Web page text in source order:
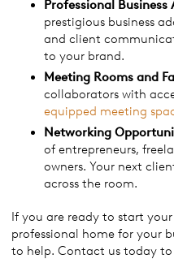
Professional Business
prestigious business
and client
to your brand.
Meeting Rooms and
collaborators with
equipped meeting
Networking
of entrepreneurs,
owners. Your next
across the room.
If you are ready to start
professional home for your
to help. Contact us today